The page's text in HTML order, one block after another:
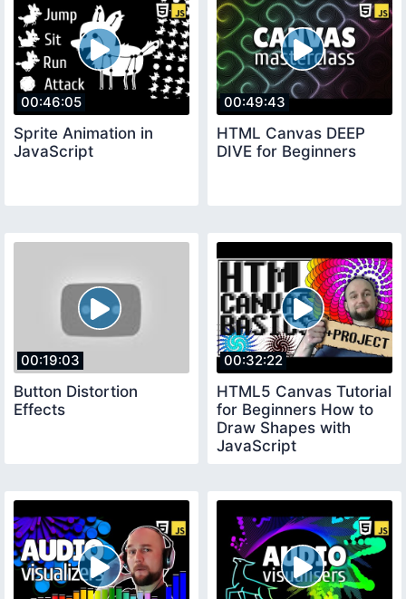
00:46:05
Sprite Animation in
JavaScript
00:49:43
HTML Canvas DEEP
DIVE for Beginners
00:19:03
Button Distortion
Effects
00:32:22
HTML5 Canvas Tutorial
for Beginners How to
Draw Shapes with
JavaScript